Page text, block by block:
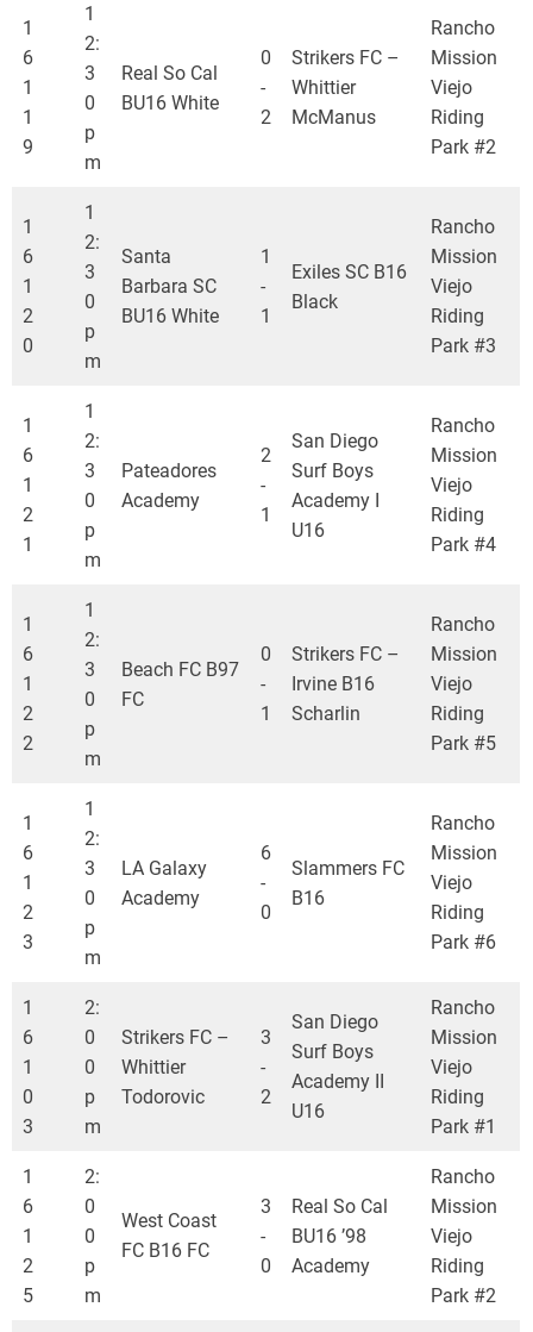
1
6
1
1
9
1
2:
3
0
p
m
Real So Cal
BU16 White
0
-
2
Strikers FC –
Whittier
McManus
Rancho
Mission
Viejo
Riding
Park #2
1
6
1
2
0
1
2:
3
0
p
m
Santa
Barbara SC
BU16 White
1
-
1
Exiles SC B16
Black
Rancho
Mission
Viejo
Riding
Park #3
1
6
1
2
1
1
2:
3
0
p
m
Pateadores
Academy
2
-
1
San Diego
Surf Boys
Academy I
U16
Rancho
Mission
Viejo
Riding
Park #4
1
6
1
2
2
1
2:
3
0
p
m
Beach FC B97
FC
0
-
1
Strikers FC –
Irvine B16
Scharlin
Rancho
Mission
Viejo
Riding
Park #5
1
6
1
2
3
1
2:
3
0
p
m
LA Galaxy
Academy
6
-
0
Slammers FC
B16
Rancho
Mission
Viejo
Riding
Park #6
1
6
1
0
3
2:
0
0
p
m
Strikers FC –
Whittier
Todorovic
3
-
2
San Diego
Surf Boys
Academy II
U16
Rancho
Mission
Viejo
Riding
Park #1
1
6
1
2
5
2:
0
0
p
m
West Coast
FC B16 FC
3
-
0
Real So Cal
BU16 ’98
Academy
Rancho
Mission
Viejo
Riding
Park #2